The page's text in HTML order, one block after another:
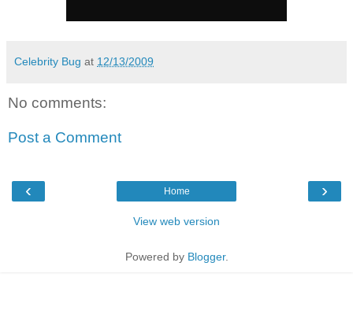
Celebrity Bug at 12/13/2009
No comments:
Post a Comment
‹ ›
Home
View web version
Powered by Blogger.